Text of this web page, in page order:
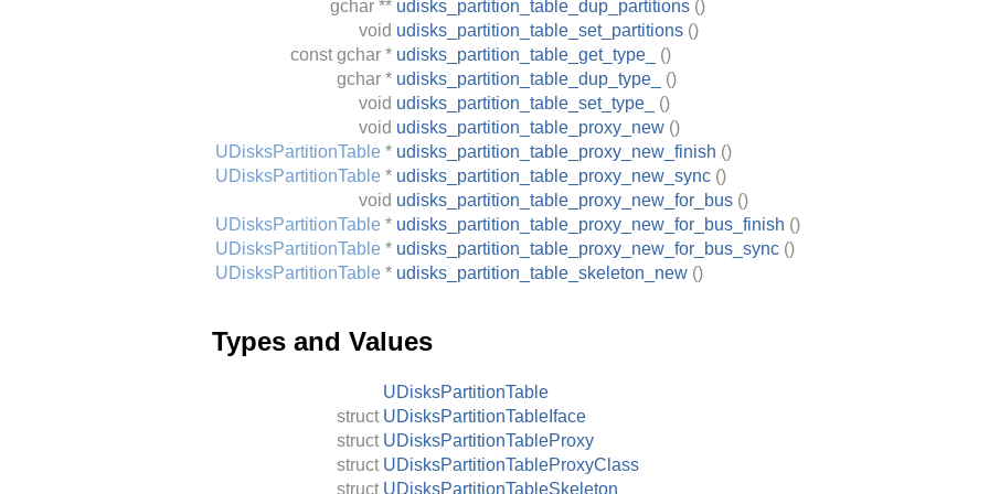
gchar ** udisks_partition_table_dup_partitions ()
void udisks_partition_table_set_partitions ()
const gchar * udisks_partition_table_get_type_
()
gchar * udisks_partition_table_dup_type_
()
void udisks_partition_table_set_type_
()
void udisks_partition_table_proxy_new ()
UDisksPartitionTable * udisks_partition_table_proxy_new_finish ()
UDisksPartitionTable * udisks_partition_table_proxy_new_sync ()
void udisks_partition_table_proxy_new_for_bus ()
UDisksPartitionTable * udisks_partition_table_proxy_new_for_bus_finish ()
UDisksPartitionTable * udisks_partition_table_proxy_new_for_bus_sync ()
UDisksPartitionTable * udisks_partition_table_skeleton_new ()
Types and Values
UDisksPartitionTable
struct UDisksPartitionTableIface
struct UDisksPartitionTableProxy
struct UDisksPartitionTableProxyClass
struct UDisksPartitionTableSkeleton